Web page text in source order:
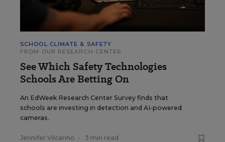
SCHOOL CLIMATE & SAFETY
FROM OUR RESEARCH CENTER
See Which Safety Technologies
Schools Are Betting On
An EdWeek Research Center Survey finds that
schools are investing in detection and AI-powered
cameras.
Jennifer Vilcarino • 3 min read